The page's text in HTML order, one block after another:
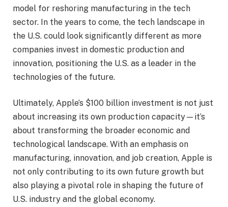
model for reshoring manufacturing in the tech
sector. In the years to come, the tech landscape in
the U.S. could look significantly different as more
companies invest in domestic production and
innovation, positioning the U.S. as a leader in the
technologies of the future.
Ultimately, Apple’s $100 billion investment is not just
about increasing its own production capacity—it’s
about transforming the broader economic and
technological landscape. With an emphasis on
manufacturing, innovation, and job creation, Apple is
not only contributing to its own future growth but
also playing a pivotal role in shaping the future of
U.S. industry and the global economy.